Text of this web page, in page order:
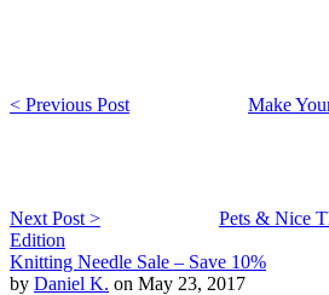
< Previous Post Make
Next Post >
Pets & Nice
Edition
Knitting Needle Sale – Save 10%
by Daniel K. on May 23, 2017